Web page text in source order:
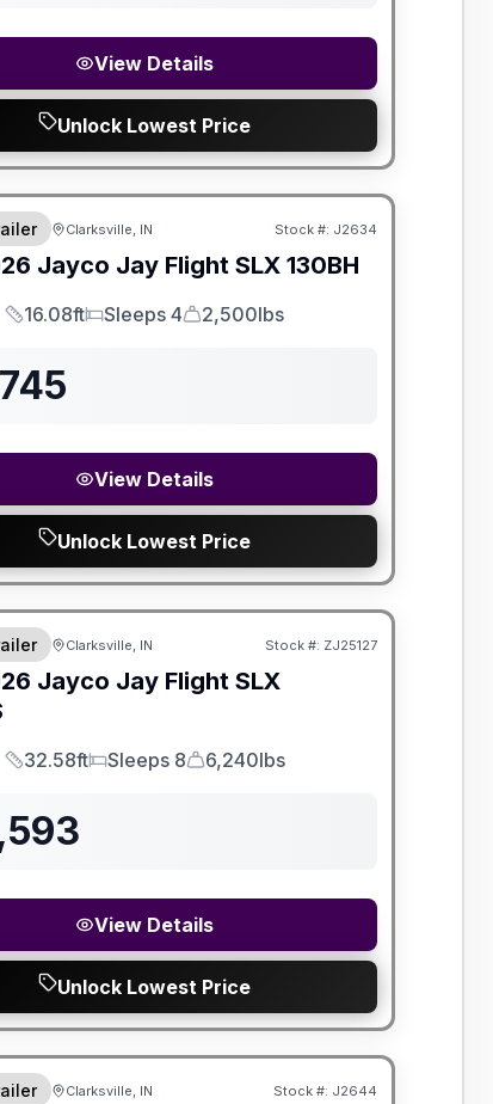
View Details
Unlock Lowest Price
Clarksville, IN Stock #: J2634
Jayco Jay Flight SLX 130BH
Length
16.08ft
Sleeps
Sleeps 4
Dry Weight
2,500lbs
View Details
Unlock Lowest Price
Clarksville, IN Stock #: ZJ25127
Jayco Jay Flight SLX
Length
32.58ft
Sleeps
Sleeps 8
Dry Weight
6,240lbs
View Details
Unlock Lowest Price
Clarksville, IN Stock #: J2644